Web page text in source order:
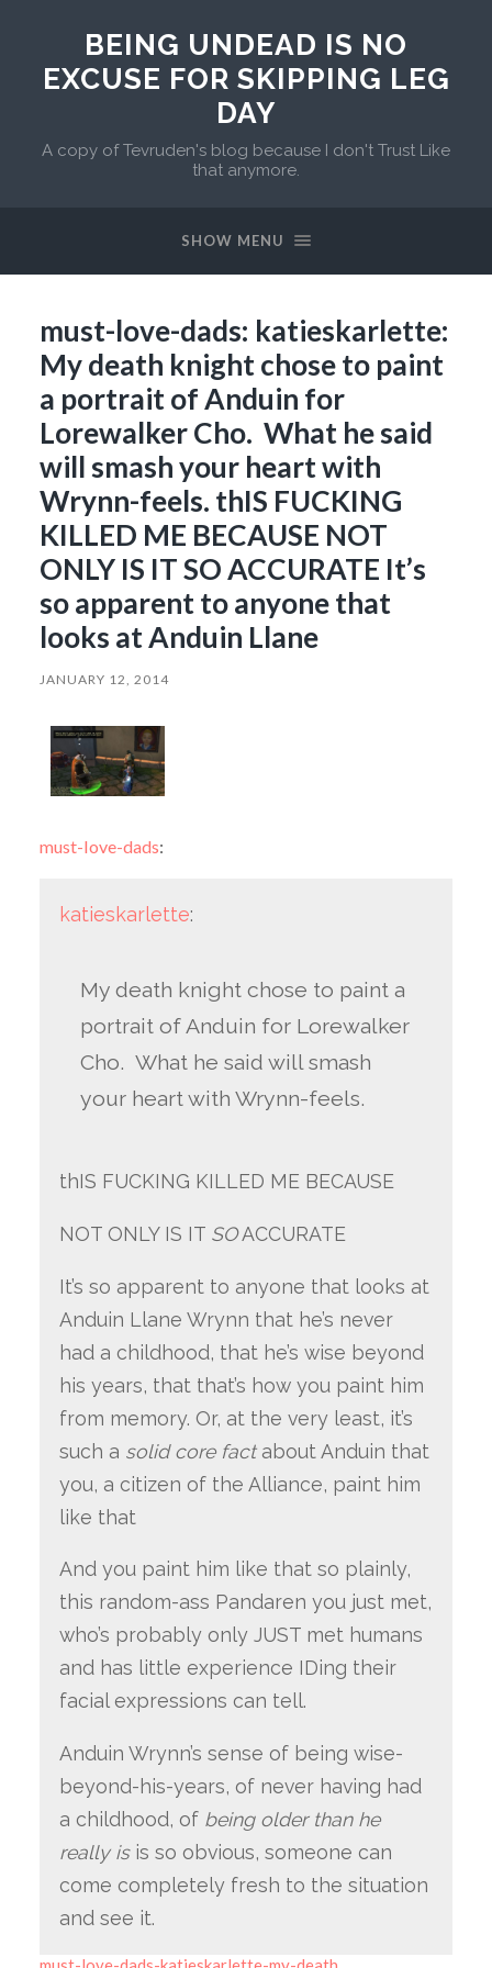
BEING UNDEAD IS NO
EXCUSE FOR SKIPPING LEG
DAY
A copy of Tevruden's blog because I don't Trust Like
that anymore.
SHOW MENU
must-love-dads: katieskarlette:
My death knight chose to paint
a portrait of Anduin for
Lorewalker Cho. What he said
will smash your heart with
Wrynn-feels. thIS FUCKING
KILLED ME BECAUSE NOT
ONLY IS IT SO ACCURATE It’s
so apparent to anyone that
looks at Anduin Llane
JANUARY 12, 2014
must-love-dads:
katieskarlette:
My death knight chose to paint a
portrait of Anduin for Lorewalker
Cho. What he said will smash
your heart with Wrynn-feels.
thIS FUCKING KILLED ME BECAUSE
NOT ONLY IS IT SOACCURATE
It’s so apparent to anyone that looks at
Anduin Llane Wrynn that he’s never
had a childhood, that he’s wise beyond
his years, that that’s how you paint him
from memory. Or, at the very least, it’s
such a solid core factabout Anduin that
you, a citizen of the Alliance, paint him
like that
And you paint him like that so plainly,
this random-ass Pandaren you just met,
who’s probably only JUST met humans
and has little experience IDing their
facial expressions can tell.
Anduin Wrynn’s sense of being wise-
beyond-his-years, of never having had
a childhood, of being older than he
really isis so obvious, someone can
come completely fresh to the situation
and see it.